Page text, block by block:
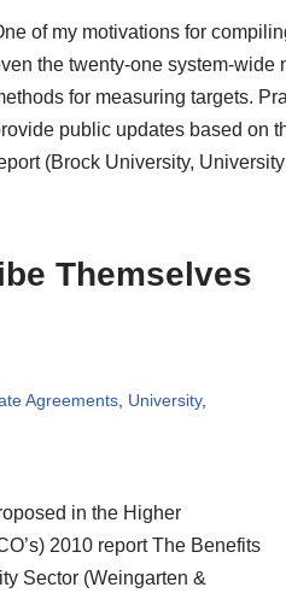
of my motivations for
the twenty-one system-wide
for measuring targets.
public updates based on
(Brock University,
Themselves
Agreements University,
in the Higher
2010 report The Benefits
Sector (Weingarten &